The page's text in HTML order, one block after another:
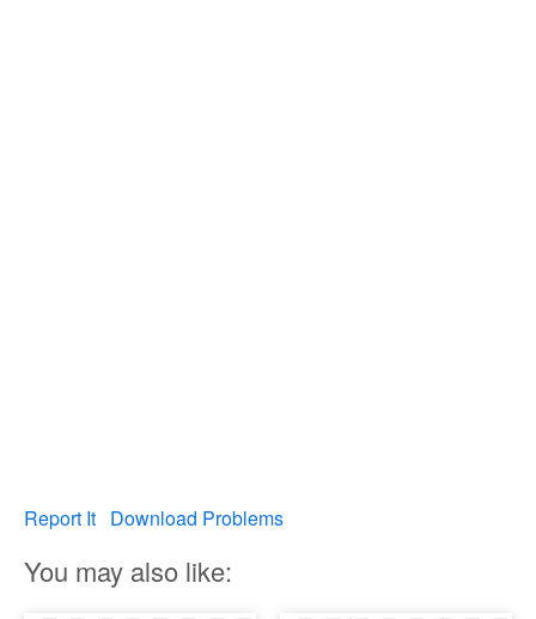
Report It Download Problems
You may also like: